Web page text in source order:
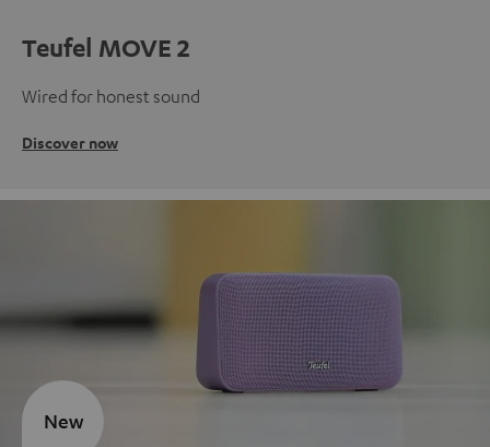
Teufel MOVE 2
Wired for honest sound
Discover now
New